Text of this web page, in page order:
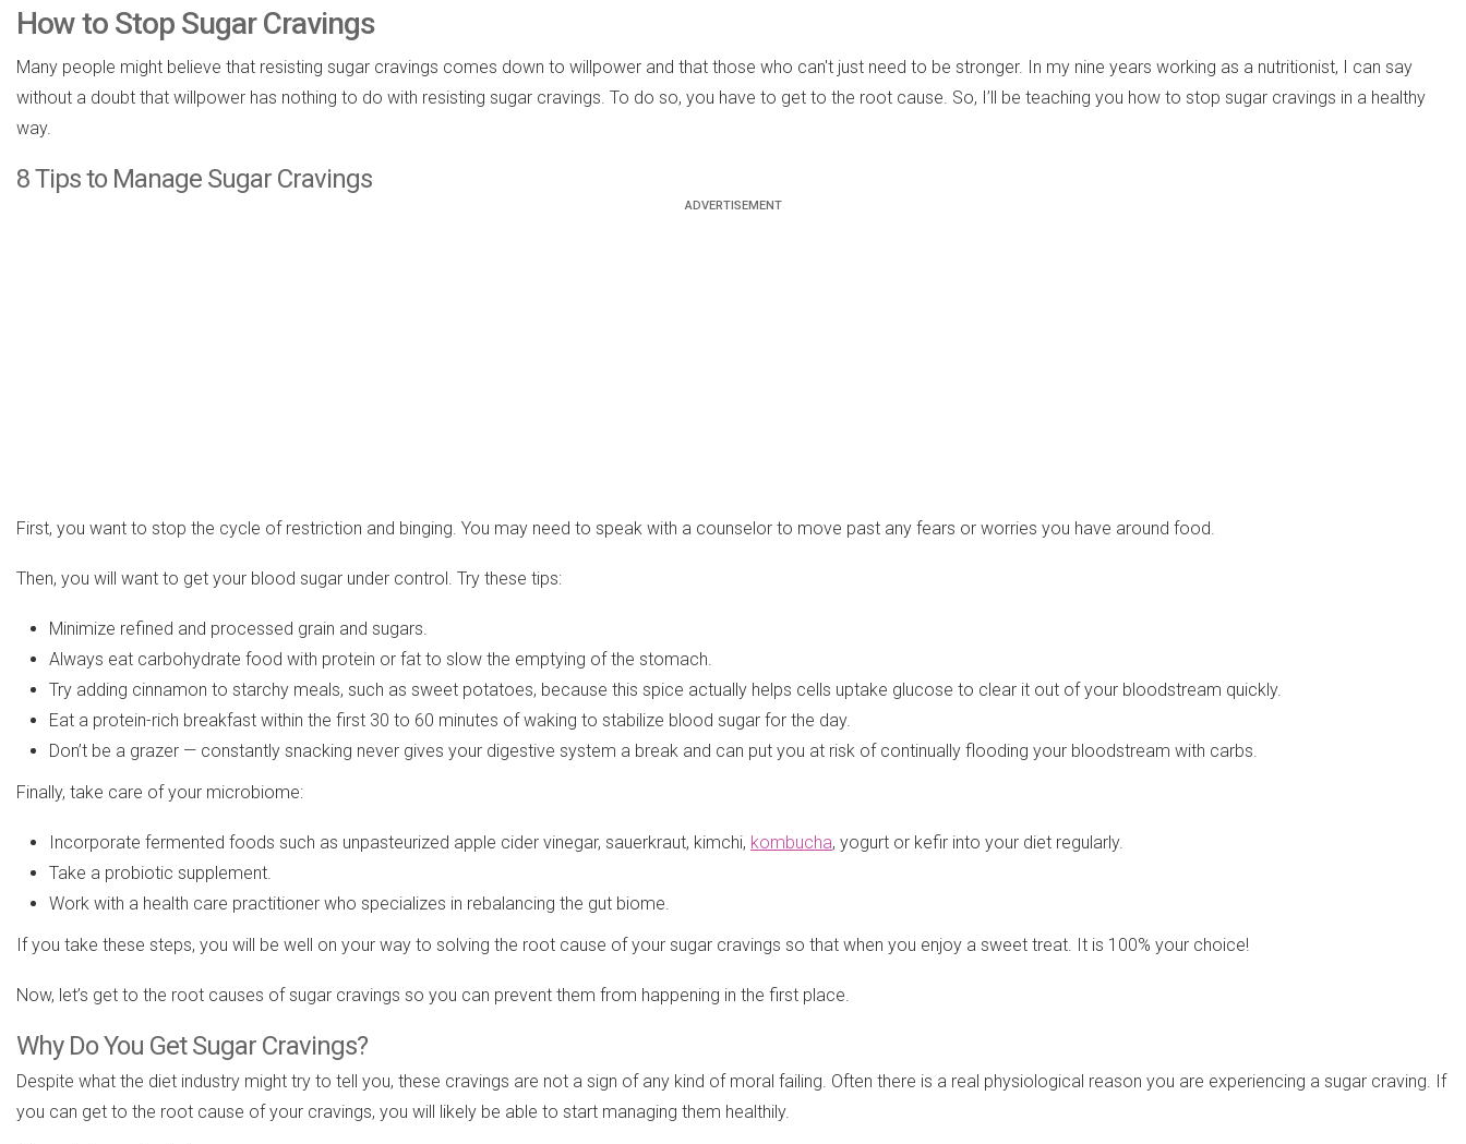
How to Stop Sugar Cravings
Many people might believe that resisting sugar cravings comes down to willpower and that those who can't just need to be stronger. In my nine years working as a nutritionist, I can say
without a doubt that willpower has nothing to do with resisting sugar cravings. To do so, you have to get to the root cause. So, I’ll be teaching you how to stop sugar cravings in a healthy
way.
8 Tips to Manage Sugar Cravings
First, you want to stop the cycle of restriction and binging. You may need to speak with a counselor to move past any fears or worries you have around food.
Then, you will want to get your blood sugar under control. Try these tips:
Minimize refined and processed grain and sugars.
Always eat carbohydrate food with protein or fat to slow the emptying of the stomach.
Try adding cinnamon to starchy meals, such as sweet potatoes, because this spice actually helps cells uptake glucose to clear it out of your bloodstream quickly.
Eat a protein-rich breakfast within the first 30 to 60 minutes of waking to stabilize blood sugar for the day.
Don’t be a grazer — constantly snacking never gives your digestive system a break and can put you at risk of continually flooding your bloodstream with carbs.
Finally, take care of your microbiome:
Incorporate fermented foods such as unpasteurized apple cider vinegar, sauerkraut, kimchi, kombucha, yogurt or kefir into your diet regularly.
Take a probiotic supplement.
Work with a health care practitioner who specializes in rebalancing the gut biome.
If you take these steps, you will be well on your way to solving the root cause of your sugar cravings so that when you enjoy a sweet treat. It is 100% your choice!
Now, let’s get to the root causes of sugar cravings so you can prevent them from happening in the first place.
Why Do You Get Sugar Cravings?
Despite what the diet industry might try to tell you, these cravings are not a sign of any kind of moral failing. Often there is a real physiological reason you are experiencing a sugar craving. If
you can get to the root cause of your cravings, you will likely be able to start managing them healthily.